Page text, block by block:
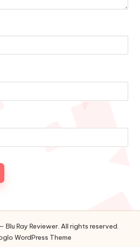
Ray Reviewer. All rights reserved.
WordPress Theme